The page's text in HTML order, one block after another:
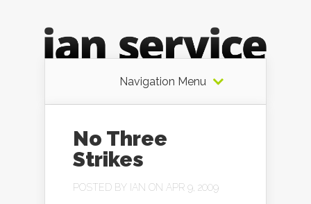
Navigation Menu
No Three
Strikes
POSTED BY IAN ON APR 9, 2009